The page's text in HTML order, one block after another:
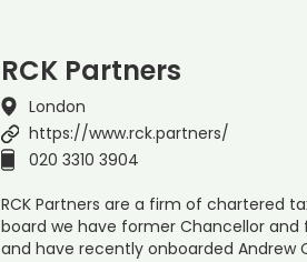
RCK Partners
London
https://www.rck.partners/
020 3310 3904
RCK Partners are a firm of chartered
board we have former Chancellor
and have recently onboarded Andrew